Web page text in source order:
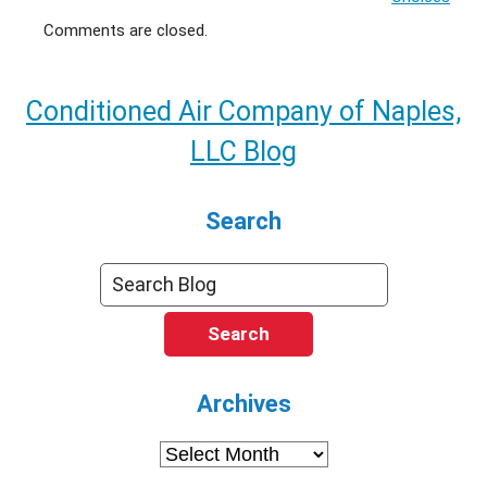
Comments are closed.
Conditioned Air Company of Naples,
LLC Blog
Search
Search
Archives
Archives